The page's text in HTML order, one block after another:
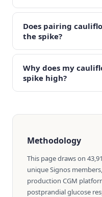
Does pairing
the spike?
Why does my
spike high?
Methodology
This page draws on
unique Signos
production CGM
postprandial glucose